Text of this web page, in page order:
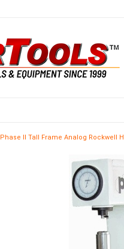
Phase II Tall Frame Analog Rockwell